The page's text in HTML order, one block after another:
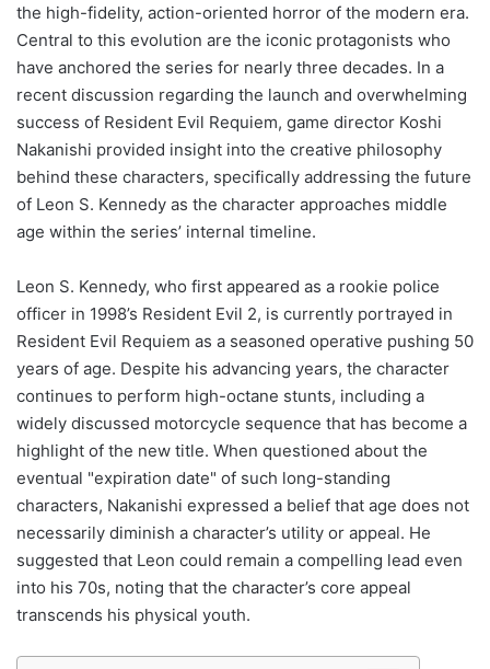
the high-fidelity, action-oriented horror of the modern era.
Central to this evolution are the iconic protagonists who
have anchored the series for nearly three decades. In a
recent discussion regarding the launch and overwhelming
success of Resident Evil Requiem, game director Koshi
Nakanishi provided insight into the creative philosophy
behind these characters, specifically addressing the future
of Leon S. Kennedy as the character approaches middle
age within the series’ internal timeline.
Leon S. Kennedy, who first appeared as a rookie police
officer in 1998’s Resident Evil 2, is currently portrayed in
Resident Evil Requiem as a seasoned operative pushing 50
years of age. Despite his advancing years, the character
continues to perform high-octane stunts, including a
widely discussed motorcycle sequence that has become a
highlight of the new title. When questioned about the
eventual "expiration date" of such long-standing
characters, Nakanishi expressed a belief that age does not
necessarily diminish a character’s utility or appeal. He
suggested that Leon could remain a compelling lead even
into his 70s, noting that the character’s core appeal
transcends his physical youth.